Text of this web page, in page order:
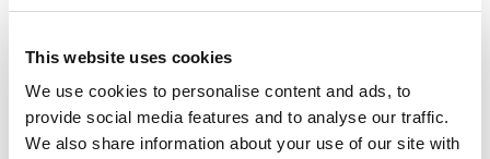
This website uses cookies
We use cookies to personalise content and ads, to
provide social media features and to analyse our traffic.
We also share information about your use of our site with
coloured silks on
frame